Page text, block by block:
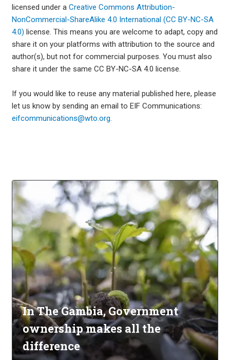
licensed under a Creative Commons Attribution-
NonCommercial-ShareAlike 4.0 International (CC BY-NC-SA
4.0) license. This means you are welcome to adapt, copy and
share it on your platforms with attribution to the source and
author(s), but not for commercial purposes. You must also
share it under the same CC BY-NC-SA 4.0 license.
If you would like to reuse any material published here, please
let us know by sending an email to EIF Communications:
eifcommunications@wto.org.
In The Gambia, Government
ownership makes all the
difference